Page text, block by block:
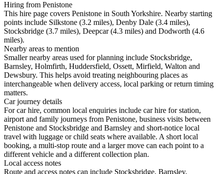
Hiring from Penistone
This hire page covers Penistone in South Yorkshire. Nearby starting
points include Silkstone (3.2 miles), Denby Dale (3.4 miles),
Stocksbridge (3.7 miles), Deepcar (4.3 miles) and Dodworth (4.6
miles).
Nearby areas to mention
Smaller nearby areas used for planning include Stocksbridge,
Barnsley, Holmfirth, Huddersfield, Ossett, Mirfield, Walton and
Dewsbury. This helps avoid treating neighbouring places as
interchangeable when delivery access, local parking or return timing
matters.
Car journey details
For car hire, common local enquiries include car hire for station,
airport and family journeys from Penistone, business visits between
Penistone and Stocksbridge and Barnsley and short-notice local
travel with luggage or child seats where available. A short local
booking, a multi-stop route and a larger move can each point to a
different vehicle and a different collection plan.
Local access notes
Route and access notes can include Stocksbridge, Barnsley,